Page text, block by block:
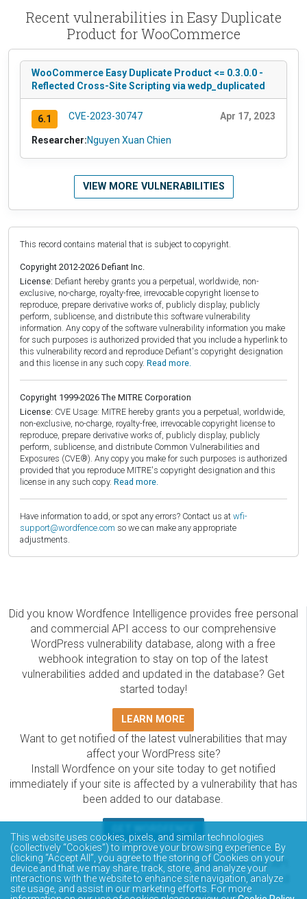
Recent vulnerabilities in Easy Duplicate
Product for WooCommerce
WooCommerce Easy Duplicate Product <= 0.3.0.0 -
Reflected Cross-Site Scripting via wedp_duplicated
6.1 CVE-2023-30747 Apr 17, 2023
Researcher:Nguyen Xuan Chien
VIEW MORE VULNERABILITIES
This record contains material that is subject to copyright.
Copyright 2012-2026 Defiant Inc.
License: Defiant hereby grants you a perpetual, worldwide, non-
exclusive, no-charge, royalty-free, irrevocable copyright license to
reproduce, prepare derivative works of, publicly display, publicly
perform, sublicense, and distribute this software vulnerability
information. Any copy of the software vulnerability information you make
for such purposes is authorized provided that you include a hyperlink to
this vulnerability record and reproduce Defiant's copyright designation
and this license in any such copy. Read more.
Copyright 1999-2026 The MITRE Corporation
License: CVE Usage: MITRE hereby grants you a perpetual, worldwide,
non-exclusive, no-charge, royalty-free, irrevocable copyright license to
reproduce, prepare derivative works of, publicly display, publicly
perform, sublicense, and distribute Common Vulnerabilities and
Exposures (CVE®). Any copy you make for such purposes is authorized
provided that you reproduce MITRE's copyright designation and this
license in any such copy. Read more.
Have information to add, or spot any errors? Contact us at wfi-
support@wordfence.com so we can make any appropriate
adjustments.
Did you know Wordfence Intelligence provides free personal
and commercial API access to our comprehensive
WordPress vulnerability database, along with a free
webhook integration to stay on top of the latest
vulnerabilities added and updated in the database? Get
started today!
LEARN MORE
Want to get notified of the latest vulnerabilities that may
affect your WordPress site?
Install Wordfence on your site today to get notified
immediately if your site is affected by a vulnerability that has
been added to our database.
The Wordfence Intelligence WordPress vulnerability
database is completely free to access and query via API.
Please review the documentation on how to access and
consume the vulnerability data via API.
This website uses cookies, pixels, and similar technologies
(collectively “Cookies”) to improve your browsing experience. By
clicking “Accept All”, you agree to the storing of Cookies on your
device and that we may share, track, store, and analyze your
interactions with the website to enhance site navigation, analyze
site usage, and assist in our marketing efforts. For more